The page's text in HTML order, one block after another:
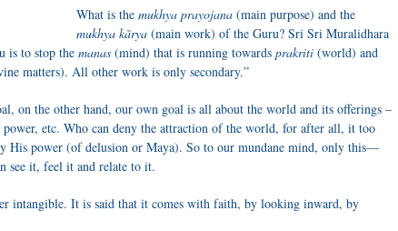
What is the mukhya prayojana (main purpose) and the
mukhya kãrya (main work) of the Guru? Sri Sri Muralidhara
is to stop the manas (mind) that is running towards prakriti (world) and
matters). All other work is only secondary.”
on the other hand, our own goal is all about the world and its offerings –
etc. Who can deny the attraction of the world, for after all, it too
His power (of delusion or Maya). So to our mundane mind, only this—
see it, feel it and relate to it.
intangible. It is said that it comes with faith, by looking inward, by